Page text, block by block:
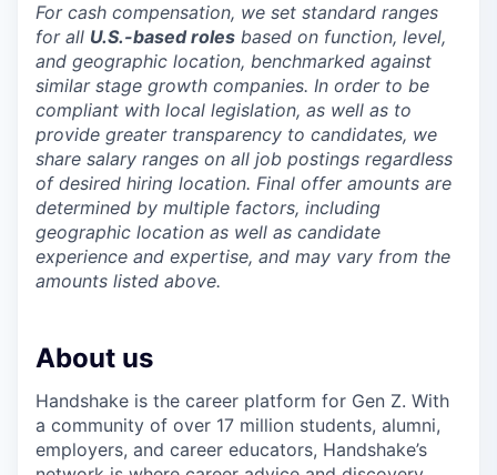
For cash compensation, we set standard ranges
for all U.S.-based roles based on function, level,
and geographic location, benchmarked against
similar stage growth companies. In order to be
compliant with local legislation, as well as to
provide greater transparency to candidates, we
share salary ranges on all job postings regardless
of desired hiring location. Final offer amounts are
determined by multiple factors, including
geographic location as well as candidate
experience and expertise, and may vary from the
amounts listed above.
About us
Handshake is the career platform for Gen Z. With
a community of over 17 million students, alumni,
employers, and career educators, Handshake’s